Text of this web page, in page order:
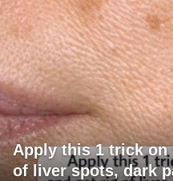
Apply this 1 trick on
of liver spots, dark